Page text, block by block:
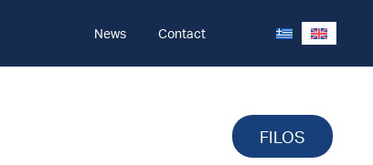
News Contact
FILOS